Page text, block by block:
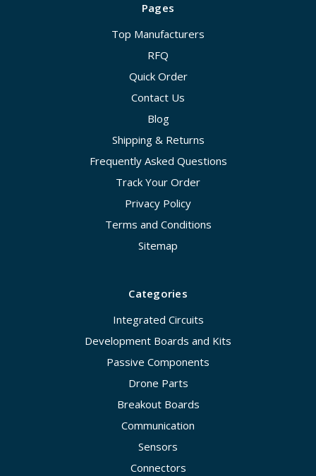
Pages
Top Manufacturers
RFQ
Quick Order
Contact Us
Blog
Shipping & Returns
Frequently Asked Questions
Track Your Order
Privacy Policy
Terms and Conditions
Sitemap
Categories
Integrated Circuits
Development Boards and Kits
Passive Components
Drone Parts
Breakout Boards
Communication
Sensors
Connectors